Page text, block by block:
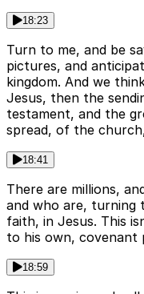
18:23
Turn to me, and be
pictures, and
kingdom. And we
Jesus, then the
testament, and the
spread, of the
18:41
There are millions,
and who are, turning
faith, in Jesus. This
to his own, covenant
18:59